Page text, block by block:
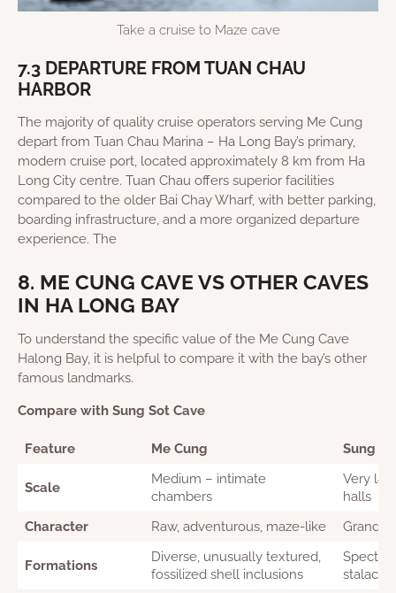
Take a cruise to Maze cave
7.3 DEPARTURE FROM TUAN CHAU
HARBOR
The majority of quality cruise operators serving Me Cung
depart from Tuan Chau Marina – Ha Long Bay’s primary,
modern cruise port, located approximately 8 km from Ha
Long City centre. Tuan Chau offers superior facilities
compared to the older Bai Chay Wharf, with better parking,
boarding infrastructure, and a more organized departure
experience. The
8. ME CUNG CAVE VS OTHER CAVES
IN HA LONG BAY
To understand the specific value of the Me Cung Cave
Halong Bay, it is helpful to compare it with the bay’s other
famous landmarks.
Compare with Sung Sot Cave
Feature Me Cung Sung
Scale
Medium – intimate
chambers
Very
halls
Character
Raw, adventurous, maze-like Grand,
Formations
Diverse, unusually textured,
fossilized shell inclusions